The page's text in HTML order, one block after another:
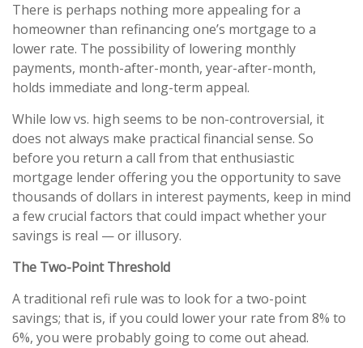
There is perhaps nothing more appealing for a
homeowner than refinancing one’s mortgage to a
lower rate. The possibility of lowering monthly
payments, month-after-month, year-after-month,
holds immediate and long-term appeal.
While low vs. high seems to be non-controversial, it
does not always make practical financial sense. So
before you return a call from that enthusiastic
mortgage lender offering you the opportunity to save
thousands of dollars in interest payments, keep in mind
a few crucial factors that could impact whether your
savings is real — or illusory.
The Two-Point Threshold
A traditional refi rule was to look for a two-point
savings; that is, if you could lower your rate from 8% to
6%, you were probably going to come out ahead.